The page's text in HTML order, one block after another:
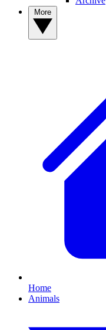
Home
Animals